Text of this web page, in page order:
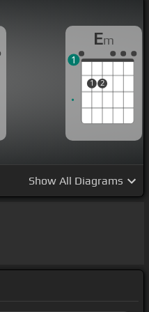
Em
1 2
1
Show All Diagrams